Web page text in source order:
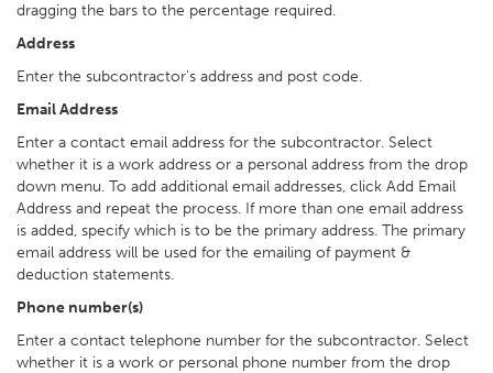
dragging the bars to the percentage required.
Address
Enter the subcontractor's address and post code.
Email Address
Enter a contact email address for the subcontractor. Select
whether it is a work address or a personal address from the drop
down menu. To add additional email addresses, click Add Email
Address and repeat the process. If more than one email address
is added, specify which is to be the primary address. The primary
email address will be used for the emailing of payment &
deduction statements.
Phone number(s)
Enter a contact telephone number for the subcontractor. Select
whether it is a work or personal phone number from the drop